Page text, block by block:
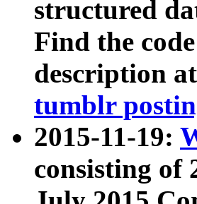
structured
Find the
description
tumblr
2015-11-19:
consisting of